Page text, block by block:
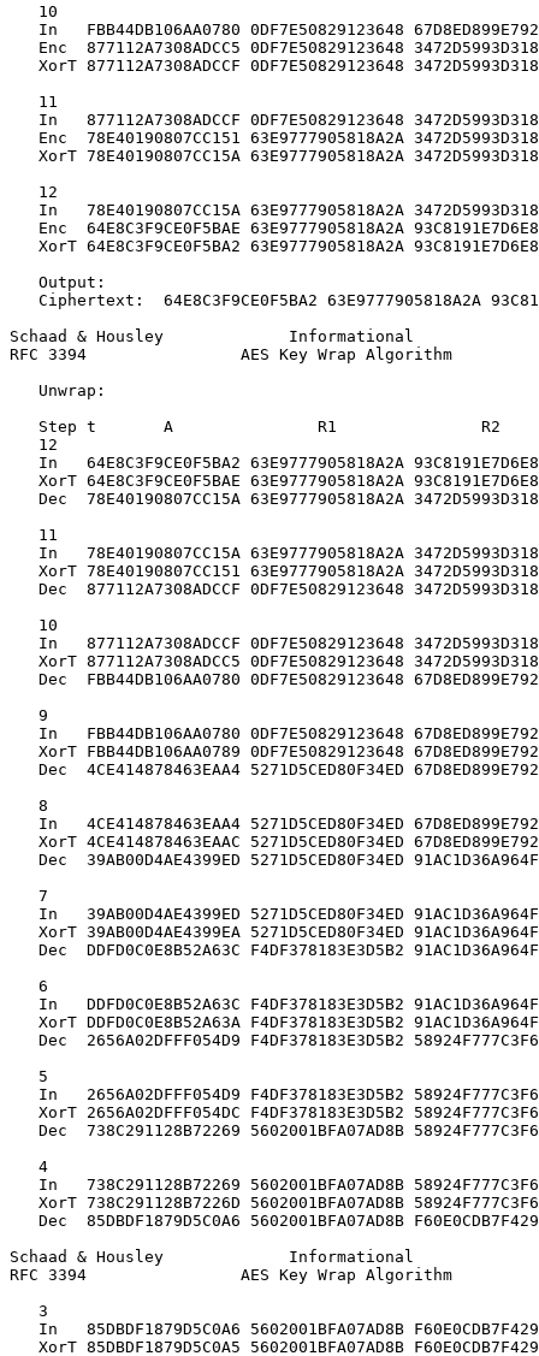
   10
In   FBB44DB106AA0780 0DF7E50829123648
Enc  877112A7308ADCC5 0DF7E50829123648
XorT 877112A7308ADCCF 0DF7E50829123648
   11
In   877112A7308ADCCF 0DF7E50829123648
Enc  78E40190807CC151 63E9777905818A2A
XorT 78E40190807CC15A 63E9777905818A2A
   12
In   78E40190807CC15A 63E9777905818A2A
Enc  64E8C3F9CE0F5BAE 63E9777905818A2A
XorT 64E8C3F9CE0F5BA2 63E9777905818A2A
   Output:
Ciphertext:  64E8C3F9CE0F5BA2 63E9777905818A2A
Schaad & Housley             Informational
RFC 3394                AES Key Wrap Algorithm
   Unwrap:
   Step t       A               R1               R2
   12
In   64E8C3F9CE0F5BA2 63E9777905818A2A
XorT 64E8C3F9CE0F5BAE 63E9777905818A2A
Dec  78E40190807CC15A 63E9777905818A2A
   11
In   78E40190807CC15A 63E9777905818A2A
XorT 78E40190807CC151 63E9777905818A2A
Dec  877112A7308ADCCF 0DF7E50829123648
   10
In   877112A7308ADCCF 0DF7E50829123648
XorT 877112A7308ADCC5 0DF7E50829123648
Dec  FBB44DB106AA0780 0DF7E50829123648
   9
In   FBB44DB106AA0780 0DF7E50829123648
XorT FBB44DB106AA0789 0DF7E50829123648
Dec  4CE414878463EAA4 5271D5CED80F34ED
   8
In   4CE414878463EAA4 5271D5CED80F34ED
XorT 4CE414878463EAAC 5271D5CED80F34ED
Dec  39AB00D4AE4399ED 5271D5CED80F34ED
   7
In   39AB00D4AE4399ED 5271D5CED80F34ED
XorT 39AB00D4AE4399EA 5271D5CED80F34ED
Dec  DDFD0C0E8B52A63C F4DF378183E3D5B2
   6
In   DDFD0C0E8B52A63C F4DF378183E3D5B2
XorT DDFD0C0E8B52A63A F4DF378183E3D5B2
Dec  2656A02DFFF054D9 F4DF378183E3D5B2
   5
In   2656A02DFFF054D9 F4DF378183E3D5B2
XorT 2656A02DFFF054DC F4DF378183E3D5B2
Dec  738C291128B72269 5602001BFA07AD8B
   4
In   738C291128B72269 5602001BFA07AD8B
XorT 738C291128B7226D 5602001BFA07AD8B
Dec  85DBDF1879D5C0A6 5602001BFA07AD8B
Schaad & Housley             Informational
RFC 3394                AES Key Wrap Algorithm
   3
In   85DBDF1879D5C0A6 5602001BFA07AD8B
XorT 85DBDF1879D5C0A5 5602001BFA07AD8B